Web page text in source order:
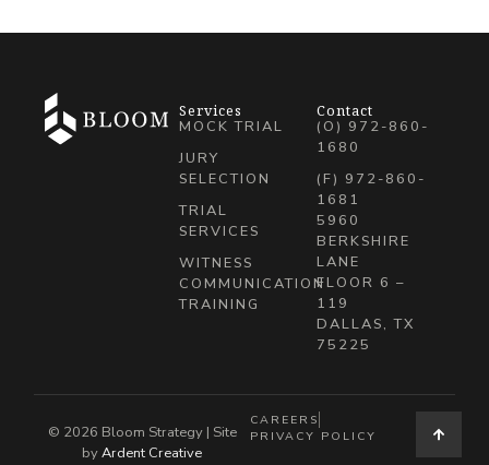
Services
MOCK TRIAL
JURY
SELECTION
TRIAL
SERVICES
WITNESS
COMMUNICATION
TRAINING
Contact
(O) 972-860-
1680
(F) 972-860-
1681
5960
BERKSHIRE
LANE
FLOOR 6 –
119
DALLAS, TX
75225
© 2026 Bloom Strategy | Site
byArdent Creative
CAREERS
PRIVACY POLICY